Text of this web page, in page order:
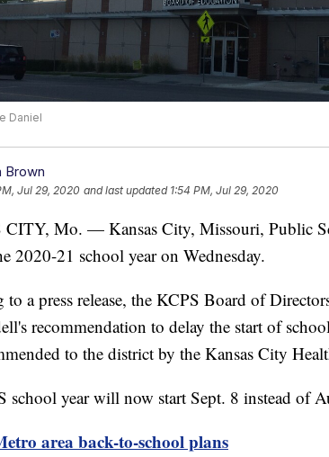
Daniel
Brown
Jul 29, 2020 and last updated 1:54 PM, Jul 29, 2020
Mo. — Kansas City, Missouri, Public
2020-21 school year on Wednesday.
a press release, the KCPS Board of
recommendation to delay the start of
to the district by the Kansas City
school year will now start Sept. 8 instead of
area back-to-school plans